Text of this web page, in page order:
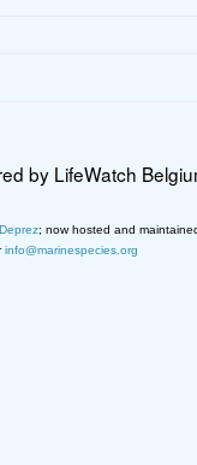
by LifeWatch
; now hosted and
info@marinespecies.org